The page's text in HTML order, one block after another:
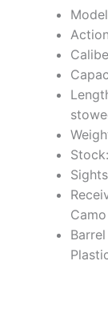
Camo